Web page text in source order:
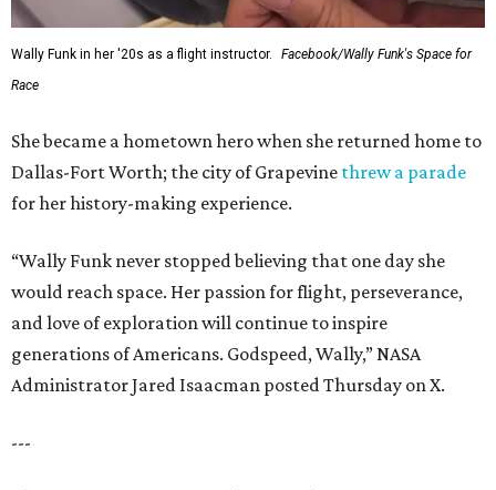
Wally Funk in her '20s as a flight instructor.
Facebook/Wally Funk's Space for
Race
She became a hometown hero when she returned home to
Dallas-Fort Worth; the city of Grapevine threw a parade
for her history-making experience.
“Wally Funk never stopped believing that one day she
would reach space. Her passion for flight, perseverance,
and love of exploration will continue to inspire
generations of Americans. Godspeed, Wally,” NASA
Administrator Jared Isaacman posted Thursday on X.
---